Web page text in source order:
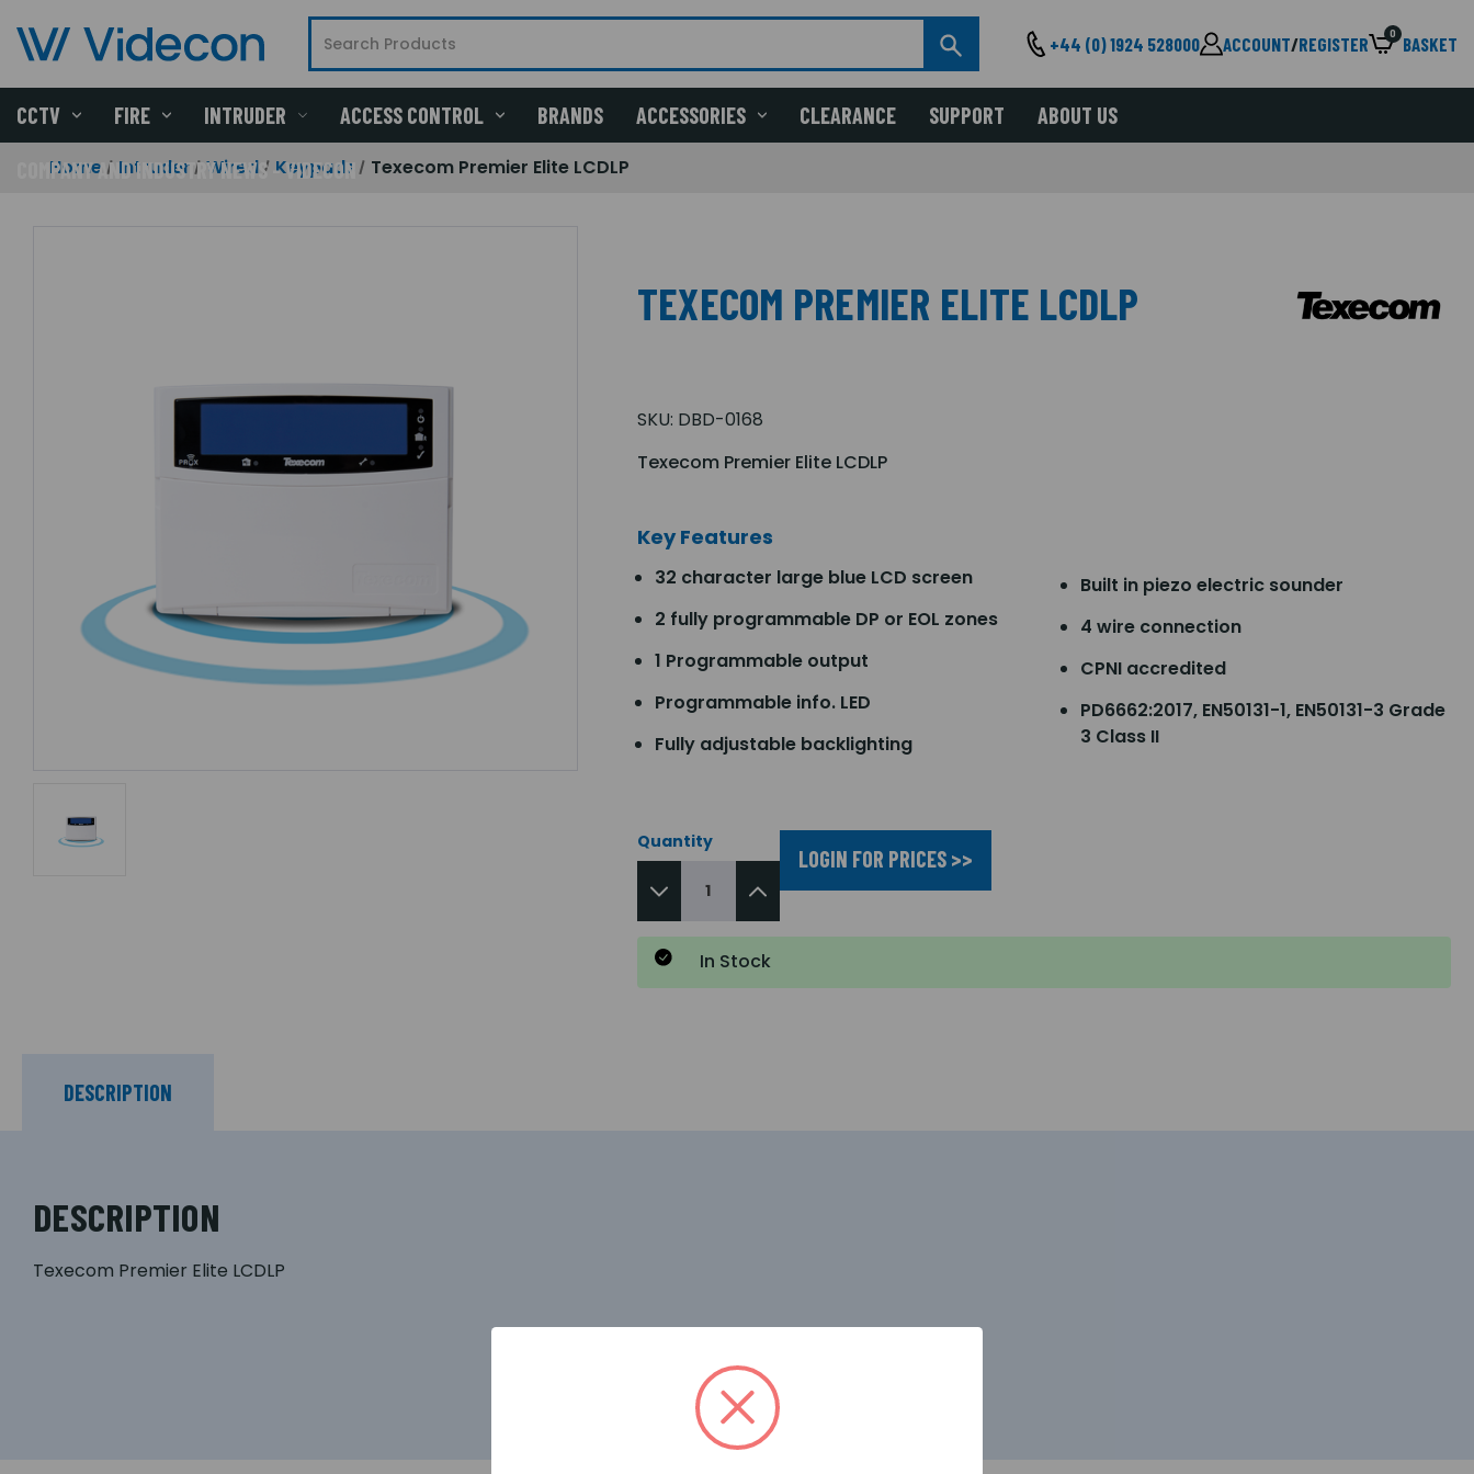
+44 (0) 1924 528000 ACCOUNT/REGISTER 0 BASKET
CCTV FIRE INTRUDER ACCESS CONTROL BRANDS ACCESSORIES CLEARANCE SUPPORT ABOUT US
COMPANY AND INDUSTRY NEWS - VIDECON
Home Intruder Wired Keypads Texecom Premier Elite LCDLP
TEXECOM PREMIER ELITE LCDLP
SKU: DBD-0168
Texecom Premier Elite LCDLP
Key Features
32 character large blue LCD screen
2 fully programmable DP or EOL zones
1 Programmable output
Programmable info. LED
Fully adjustable backlighting
Built in piezo electric sounder
4 wire connection
CPNI accredited
PD6662:2017, EN50131-1, EN50131-3 Grade
3 Class II
Quantity
LOGIN FOR PRICES >>
In Stock
DESCRIPTION
DESCRIPTION
Texecom Premier Elite LCDLP